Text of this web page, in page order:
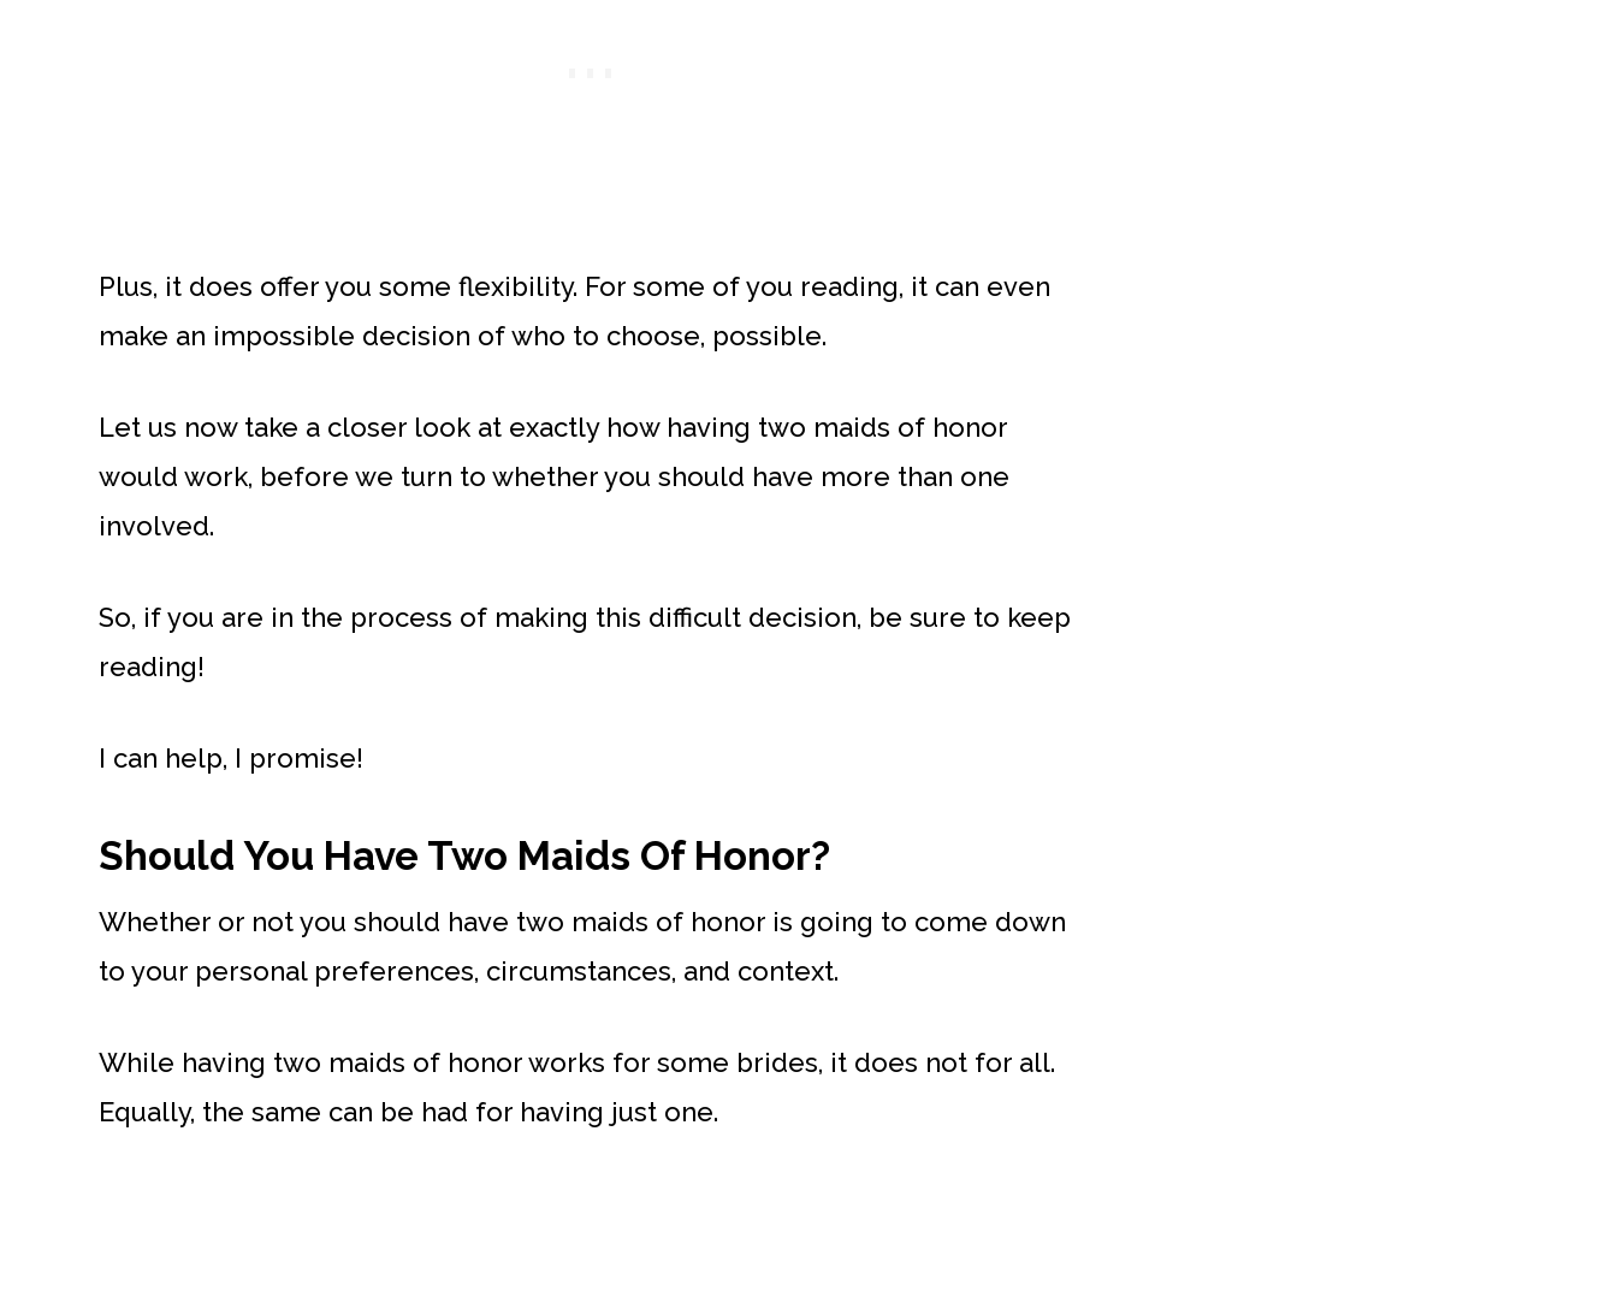
Plus, it does offer you some flexibility. For some of you reading, it can even
make an impossible decision of who to choose, possible.
Let us now take a closer look at exactly how having two maids of honor
would work, before we turn to whether you should have more than one
involved.
So, if you are in the process of making this difficult decision, be sure to keep
reading!
I can help, I promise!
Should You Have Two Maids Of Honor?
Whether or not you should have two maids of honor is going to come down
to your personal preferences, circumstances, and context.
While having two maids of honor works for some brides, it does not for all.
Equally, the same can be had for having just one.